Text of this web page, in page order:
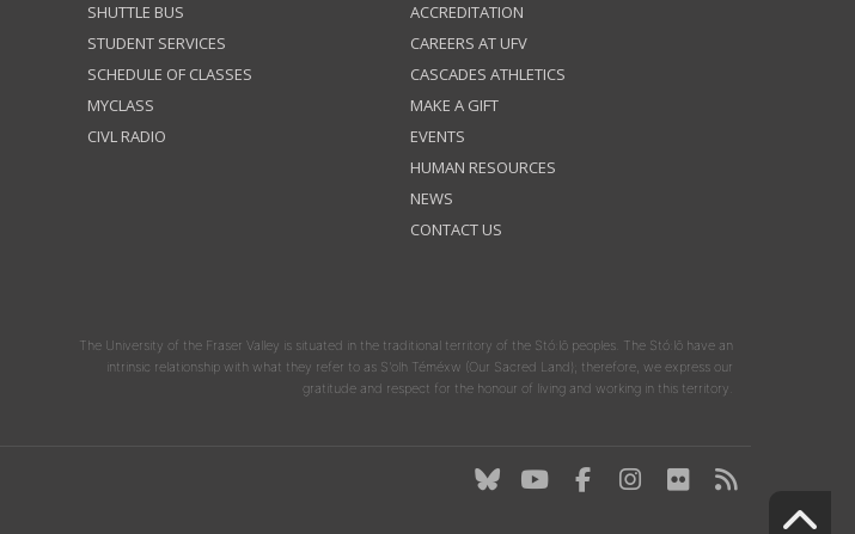
SHUTTLE BUS
STUDENT SERVICES
SCHEDULE OF CLASSES
MYCLASS
CIVL RADIO
ACCREDITATION
CAREERS AT UFV
CASCADES ATHLETICS
MAKE A GIFT
EVENTS
HUMAN RESOURCES
NEWS
CONTACT US
The University of the Fraser Valley is situated in the traditional territory of the Stó:lō peoples. The Stó:lō have an
intrinsic relationship with what they refer to as S'olh Téméxw (Our Sacred Land); therefore, we express our
gratitude and respect for the honour of living and working in this territory.